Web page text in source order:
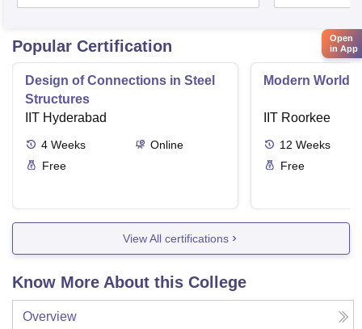
Popular Certification
Design of Connections in Steel
Structures
IIT Hyderabad
4 Weeks
Online
Free
Modern World
IIT Roorkee
12 Weeks
Free
View All certifications
Know More About this College
Overview
Open
in App